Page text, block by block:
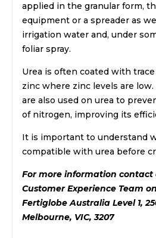
applied in the granular form,
equipment or a spreader as
irrigation water and, under
foliar spray.
Urea is often coated with
zinc where zinc levels are
are also used on urea to
of nitrogen, improving its
It is important to understand
compatible with urea before
For more information contact
Customer Experience Team on
Fertiglobe Australia Level 1,
Melbourne, VIC, 3207